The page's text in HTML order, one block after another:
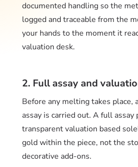
documented handling so the
logged and traceable from the
your hands to the moment it
valuation desk.
2. Full assay and
Before any melting takes place,
assay is carried out. A full assay
transparent valuation based
gold within the piece, not the
decorative add-ons.